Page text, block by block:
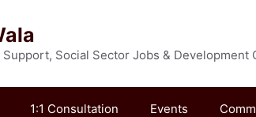
Support, Social Sector Jobs & Development
1:1 Consultation Events